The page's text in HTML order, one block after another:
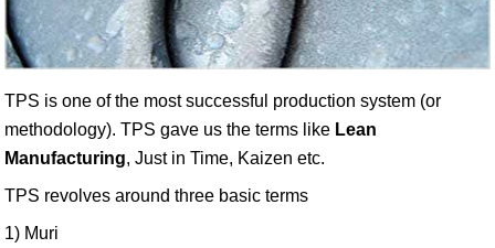
TPS is one of the most successful production system (or
methodology). TPS gave us the terms like Lean
Manufacturing, Just in Time, Kaizen etc.
TPS revolves around three basic terms
1) Muri